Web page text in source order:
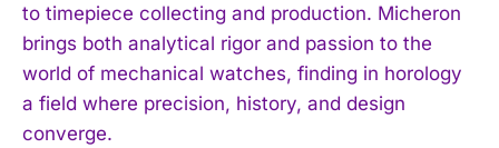
to timepiece collecting and production. Micheron
brings both analytical rigor and passion to the
world of mechanical watches, finding in horology
a field where precision, history, and design
converge.